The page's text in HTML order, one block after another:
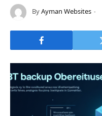
ByAyman Websites